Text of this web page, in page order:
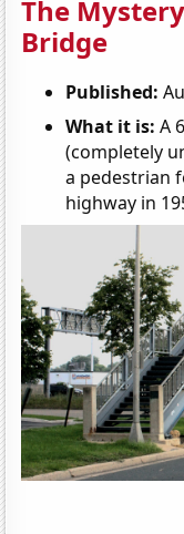
The
Bridge
Published:
What it is: A
(completely
a pedestrian
highway in